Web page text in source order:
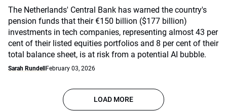
The Netherlands' Central Bank has warned the country's
pension funds that their €150 billion ($177 billion)
investments in tech companies, representing almost 43 per
cent of their listed equities portfolios and 8 per cent of their
total balance sheet, is at risk from a potential AI bubble.
Sarah Rundell February 03, 2026
LOAD MORE